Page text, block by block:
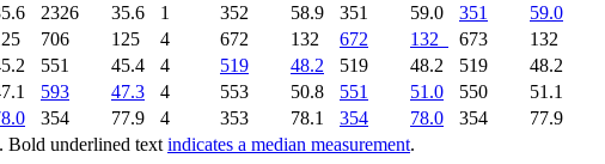
. Bold underlined text indicates a median measurement.
2326 35.6 1 352 58.9 351 59.0 351
59.0
706 125 4 672 132 672 132 673
132
551 45.4 4 519 48.2 519 48.2 519
48.2
593 47.3 4 553 50.8 551 51.0 550
51.1
354 77.9 4 353 78.1 354 78.0 354 77.9